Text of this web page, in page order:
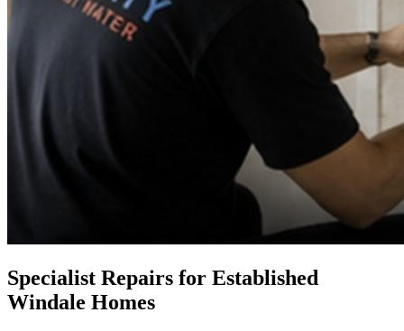
Specialist Repairs for Established
Windale Homes